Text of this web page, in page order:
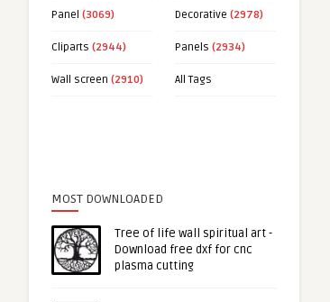
Panel (3069) Decorative (2978)
Cliparts (2944) Panels (2934)
Wall screen (2910) All Tags
MOST DOWNLOADED
Tree of life wall spiritual art -
Download free dxf for cnc
plasma cutting